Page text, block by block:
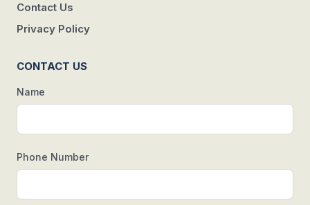
Contact Us
Privacy Policy
CONTACT US
Name
Phone Number